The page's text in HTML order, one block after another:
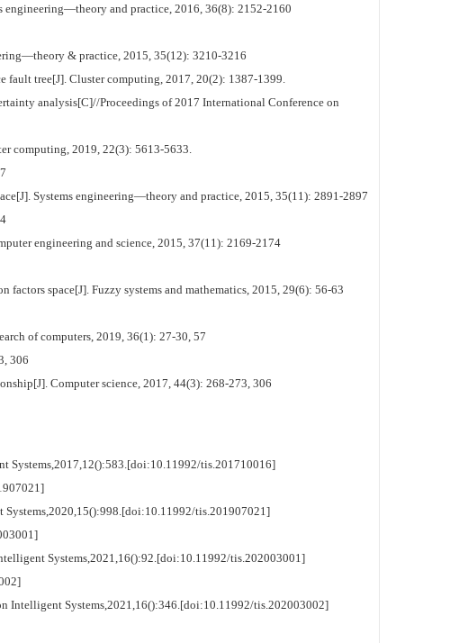
engineering—theory and practice, 2016, 36(8): 2152-2160
& practice, 2015, 35(12): 3210-3216
fault tree[J]. Cluster computing, 2017, 20(2): 1387-1399.
analysis[C]//Proceedings of 2017 International Conference on
computing, 2019, 22(3): 5613-5633.
Systems engineering—theory and practice, 2015, 35(11): 2891-2897
engineering and science, 2015, 37(11): 2169-2174
space[J]. Fuzzy systems and mathematics, 2015, 29(6): 56-63
of computers, 2019, 36(1): 27-30, 57
306
Computer science, 2017, 44(3): 268-273, 306
Systems,2017,12():583.[doi:10.11992/tis.201710016]
tis.201907021]
Systems,2021,16():92.[doi:10.11992/tis.202003001]
Intelligent Systems,2021,16():346.[doi:10.11992/tis.202003002]